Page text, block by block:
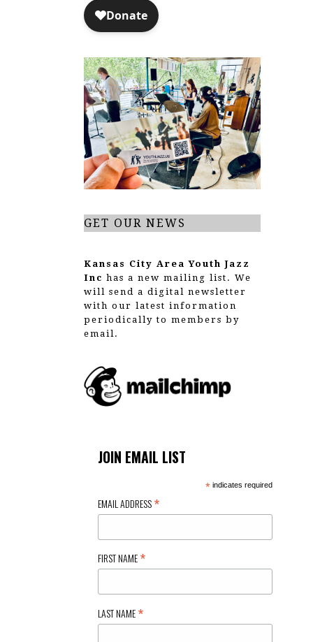
GET OUR NEWS
Kansas City Area Youth Jazz
Inc has a new mailing list. We
will send a digital newsletter
with our latest information
periodically to members by
email.
JOIN EMAIL LIST
*indicates required
EMAIL ADDRESS*
FIRST NAME*
LAST NAME*